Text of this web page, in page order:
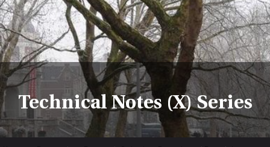
Technical Notes (X) Series